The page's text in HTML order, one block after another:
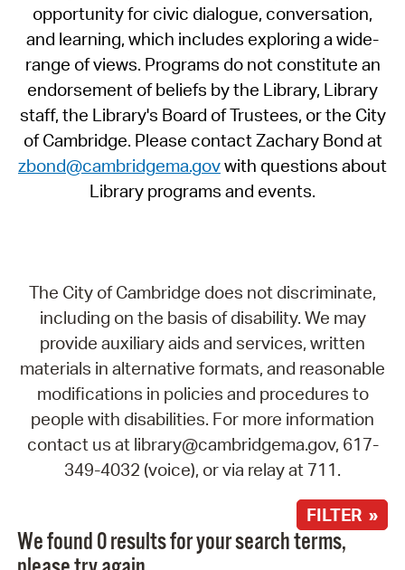
opportunity for civic dialogue, conversation,
and learning, which includes exploring a wide-
range of views. Programs do not constitute an
endorsement of beliefs by the Library, Library
staff, the Library's Board of Trustees, or the City
of Cambridge. Please contact Zachary Bond at
zbond@cambridgema.govwith questions about
Library programs and events.
The City of Cambridge does not discriminate,
including on the basis of disability. We may
provide auxiliary aids and services, written
materials in alternative formats, and reasonable
modifications in policies and procedures to
people with disabilities. For more information
contact us at library@cambridgema.gov, 617-
349-4032 (voice), or via relay at 711.
FILTER »
We found 0 results for your search terms,